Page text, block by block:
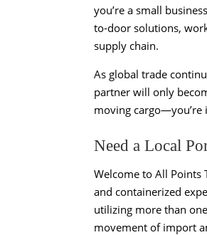
you’re a small
to-door solutions,
supply chain.
As global trade
partner will only
moving cargo—you’re
Need a Local
Welcome to All Points
and containerized
utilizing more than
movement of import